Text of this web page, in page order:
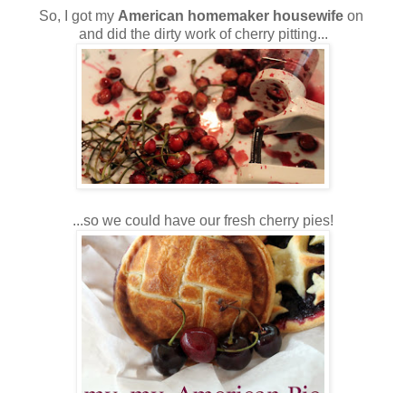
So, I got my American homemaker housewife on
and did the dirty work of cherry pitting...
...so we could have our fresh cherry pies!